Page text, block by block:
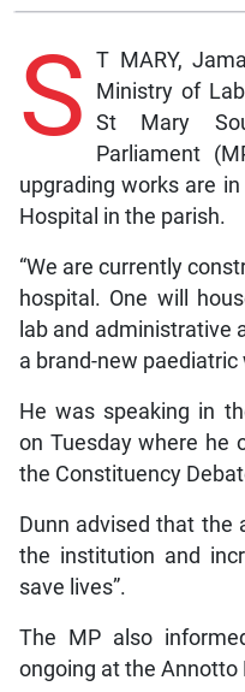
S T MARY,
Ministry of
St Mary
Parliament
upgrading works are
Hospital in the parish.
“We are currently
hospital. One will
lab and administrative
a brand-new paediatric
He was speaking in
on Tuesday where he
the Constituency
Dunn advised that the
the institution and
save lives”.
The MP also
ongoing at the Annotto